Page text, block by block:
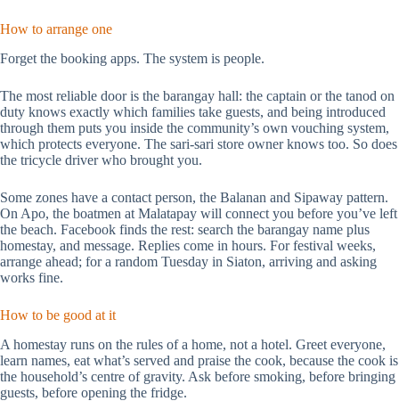
How to arrange one
Forget the booking apps. The system is people.
The most reliable door is the barangay hall: the captain or the tanod on
duty knows exactly which families take guests, and being introduced
through them puts you inside the community’s own vouching system,
which protects everyone. The sari-sari store owner knows too. So does
the tricycle driver who brought you.
Some zones have a contact person, the Balanan and Sipaway pattern.
On Apo, the boatmen at Malatapay will connect you before you’ve left
the beach. Facebook finds the rest: search the barangay name plus
homestay, and message. Replies come in hours. For festival weeks,
arrange ahead; for a random Tuesday in Siaton, arriving and asking
works fine.
How to be good at it
A homestay runs on the rules of a home, not a hotel. Greet everyone,
learn names, eat what’s served and praise the cook, because the cook is
the household’s centre of gravity. Ask before smoking, before bringing
guests, before opening the fridge.